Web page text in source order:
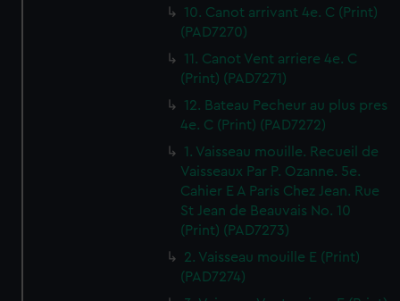
10. Canot arrivant 4e. C (Print)
(PAD7270)
11. Canot Vent arriere 4e. C
(Print) (PAD7271)
12. Bateau Pecheur au plus pres
4e. C (Print) (PAD7272)
1. Vaisseau mouille. Recueil de
Vaisseaux Par P. Ozanne. 5e.
Cahier E A Paris Chez Jean. Rue
St Jean de Beauvais No. 10
(Print) (PAD7273)
2. Vaisseau mouille E (Print)
(PAD7274)